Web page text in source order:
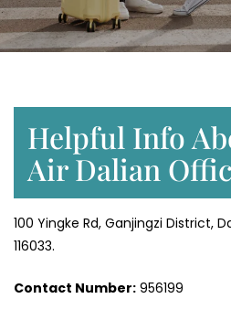
Helpful Info
Air Dalian
100 Yingke Rd, Ganjingzi District,
116033.
Contact Number: 956199